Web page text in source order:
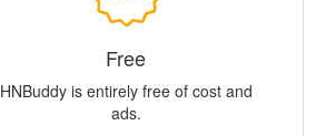
Free
HNBuddy is entirely free of cost and
ads.